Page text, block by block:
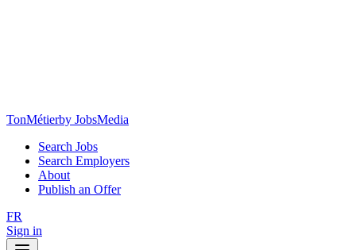
TonMétierby JobsMedia
Search Jobs
Search Employers
About
Publish an Offer
FR
Sign in